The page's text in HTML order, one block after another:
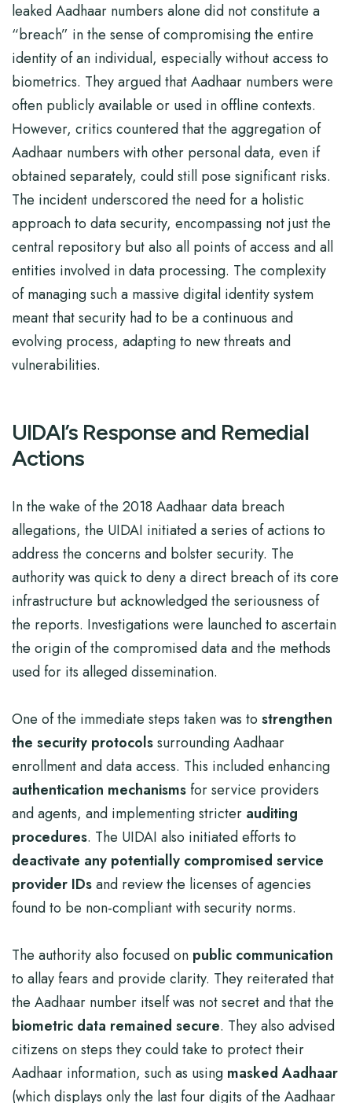
leaked Aadhaar numbers alone did not constitute a
“breach” in the sense of compromising the entire
identity of an individual, especially without access to
biometrics. They argued that Aadhaar numbers were
often publicly available or used in offline contexts.
However, critics countered that the aggregation of
Aadhaar numbers with other personal data, even if
obtained separately, could still pose significant risks.
The incident underscored the need for a holistic
approach to data security, encompassing not just the
central repository but also all points of access and all
entities involved in data processing. The complexity
of managing such a massive digital identity system
meant that security had to be a continuous and
evolving process, adapting to new threats and
vulnerabilities.
UIDAI’s Response and Remedial
Actions
In the wake of the 2018 Aadhaar data breach
allegations, the UIDAI initiated a series of actions to
address the concerns and bolster security. The
authority was quick to deny a direct breach of its core
infrastructure but acknowledged the seriousness of
the reports. Investigations were launched to ascertain
the origin of the compromised data and the methods
used for its alleged dissemination.
One of the immediate steps taken was to strengthen
the security protocolssurrounding Aadhaar
enrollment and data access. This included enhancing
authentication mechanismsfor service providers
and agents, and implementing stricter auditing
procedures. The UIDAI also initiated efforts to
deactivate any potentially compromised service
provider IDsand review the licenses of agencies
found to be non-compliant with security norms.
The authority also focused on public communication
to allay fears and provide clarity. They reiterated that
the Aadhaar number itself was not secret and that the
biometric data remained secure. They also advised
citizens on steps they could take to protect their
Aadhaar information, such as using masked Aadhaar
(which displays only the last four digits of the Aadhaar